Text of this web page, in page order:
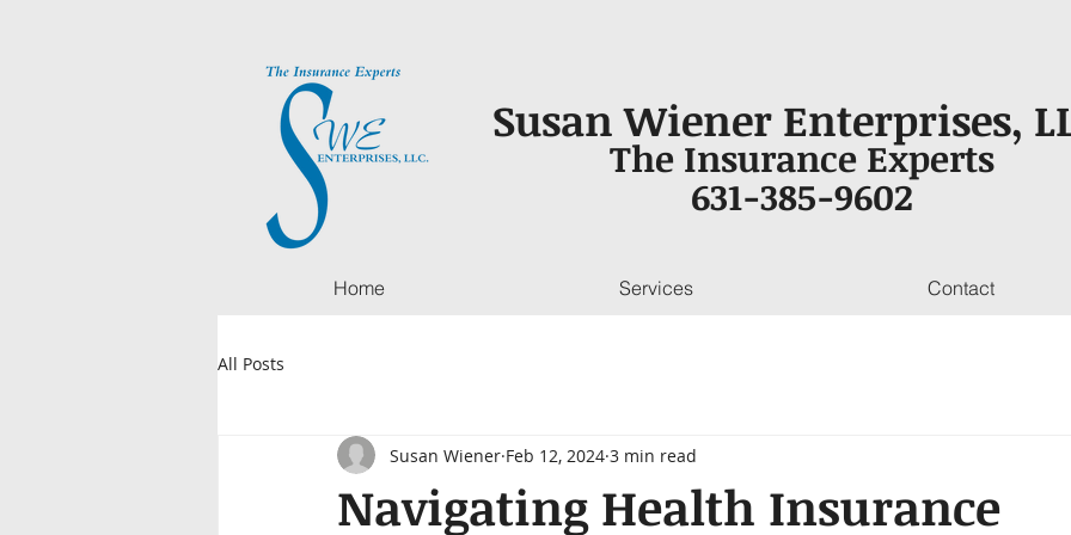
Susan Wiener Enterprises,
The Insurance Experts
631-385-9602
Home Services Contact
All Posts
Navigating Health Insurance
Susan Wiener Feb 12, 2024 3 min read